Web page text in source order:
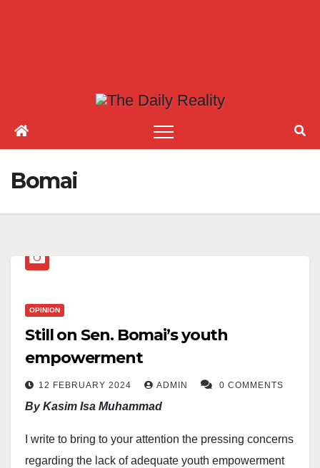
Bomai
OPINION
Still on Sen. Bomai’s youth
empowerment
12 FEBRUARY 2024 ADMIN 0 COMMENTS
By Kasim Isa Muhammad
I write to bring to your attention the pressing concerns
regarding the lack of adequate youth empowerment